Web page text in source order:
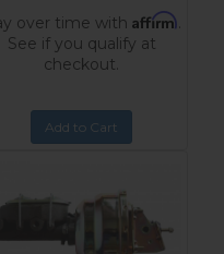
over time with Affirm.
See if you qualify at
checkout.
Add to Cart